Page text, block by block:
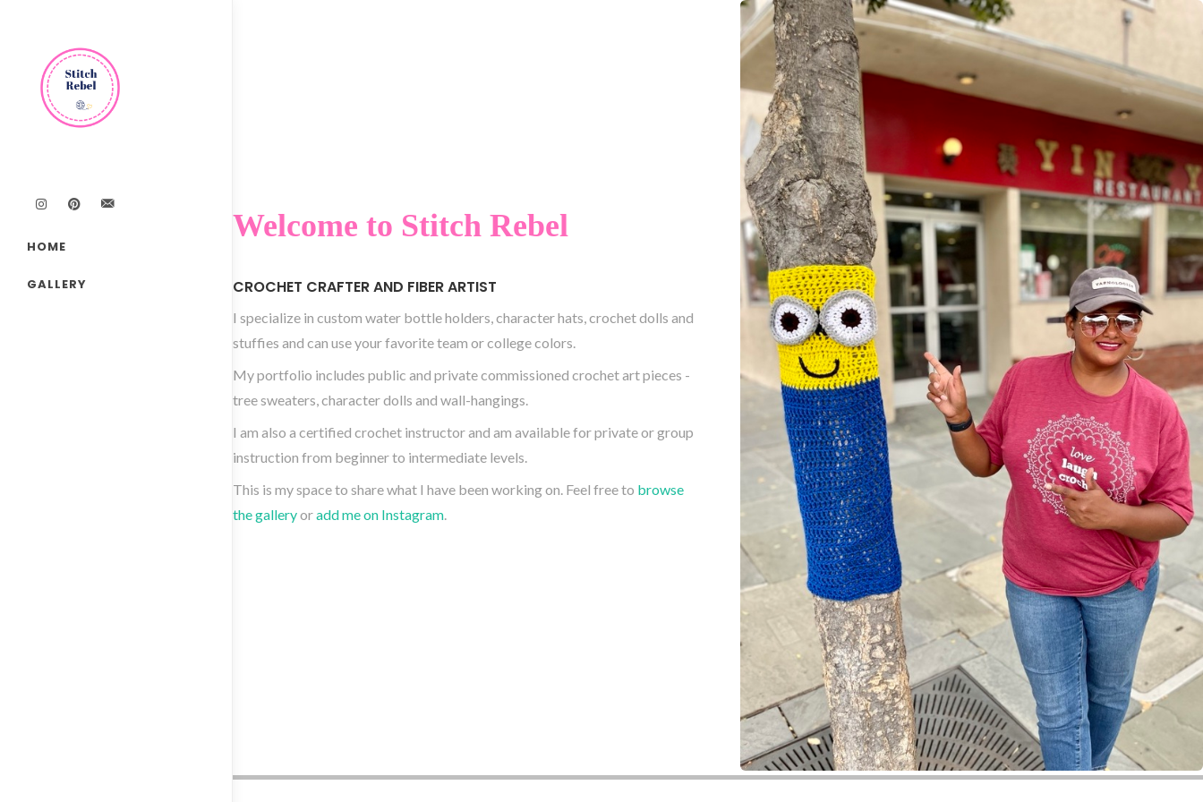
HOME
GALLERY
Welcome to Stitch Rebel
CROCHET CRAFTER AND FIBER ARTIST
I specialize in custom water bottle holders, character hats, crochet dolls and
stuffies and can use your favorite team or college colors.
My portfolio includes public and private commissioned crochet art pieces -
tree sweaters, character dolls and wall-hangings.
I am also a certified crochet instructor and am available for private or group
instruction from beginner to intermediate levels.
This is my space to share what I have been working on. Feel free to browse
the galleryoradd me on Instagram